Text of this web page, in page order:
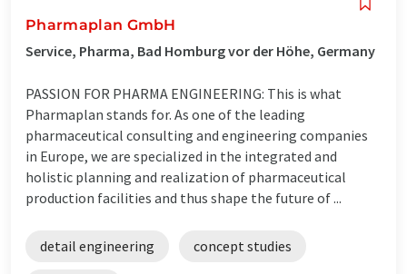
Pharmaplan GmbH
Service, Pharma, Bad Homburg vor der Höhe, Germany
PASSION FOR PHARMA ENGINEERING: This is what
Pharmaplan stands for. As one of the leading
pharmaceutical consulting and engineering companies
in Europe, we are specialized in the integrated and
holistic planning and realization of pharmaceutical
production facilities and thus shape the future of ...
detail engineering concept studies